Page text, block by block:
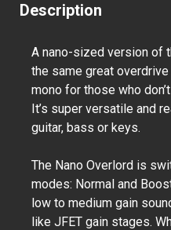
Description
A nano-sized version of
the same great
mono for those who
It’s super versatile and
guitar, bass or keys.
The Nano Overlord is
modes: Normal and
low to medium gain
like JFET gain stages.